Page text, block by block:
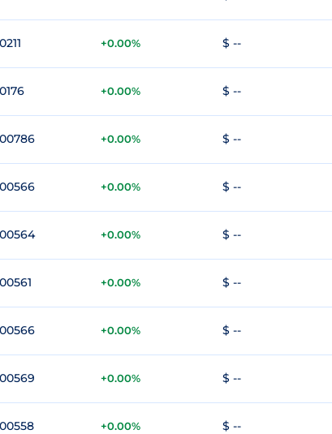
+0.00% $ --
+0.00% $ --
+0.00% $ --
+0.00% $ --
+0.00% $ --
+0.00% $ --
+0.00% $ --
+0.00% $ --
+0.00% $ --